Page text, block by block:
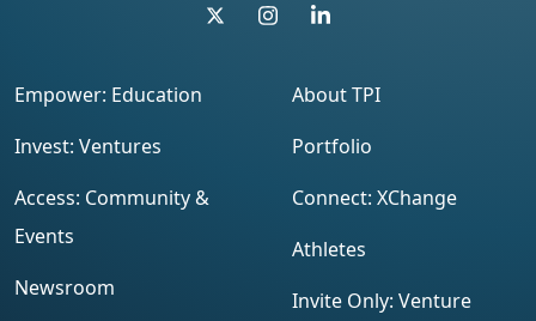
Empower: Education
Invest: Ventures
Access: Community &
Events
Newsroom
About TPI
Portfolio
Connect: XChange
Athletes
Invite Only: Venture